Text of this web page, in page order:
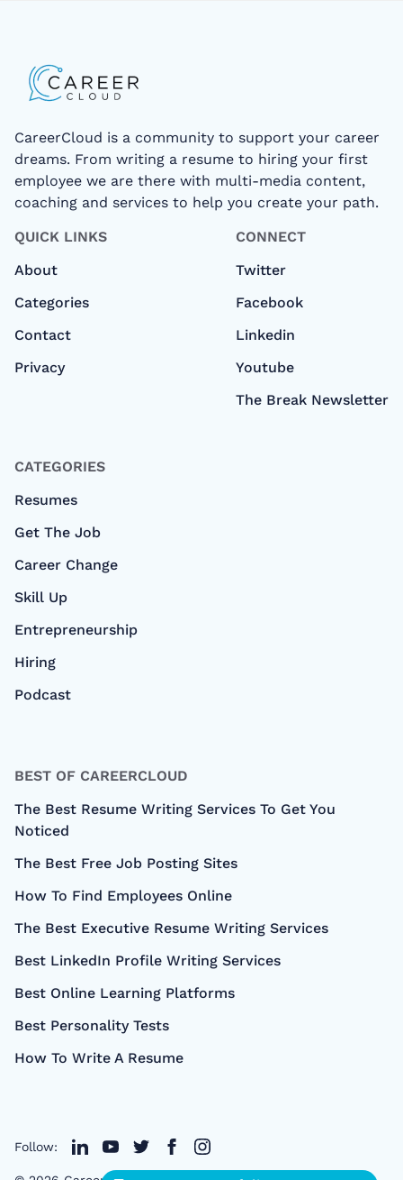
CareerCloud is a community to support your career
dreams. From writing a resume to hiring your first
employee we are there with multi-media content,
coaching and services to help you create your path.
QUICK LINKS
About
Categories
Contact
Privacy
CONNECT
Twitter
Facebook
Linkedin
Youtube
The Break Newsletter
CATEGORIES
Resumes
Get The Job
Career Change
Skill Up
Entrepreneurship
Hiring
Podcast
BEST OF CAREERCLOUD
The Best Resume Writing Services To Get You
Noticed
The Best Free Job Posting Sites
How To Find Employees Online
The Best Executive Resume Writing Services
Best LinkedIn Profile Writing Services
Best Online Learning Platforms
Best Personality Tests
How To Write A Resume
Follow: